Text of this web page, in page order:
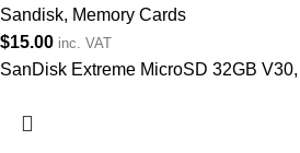
Sandisk, Memory Cards
$15.00 inc. VAT
SanDisk Extreme MicroSD 32GB